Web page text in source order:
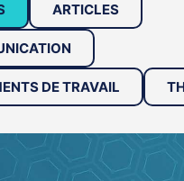
ARTICLES
DE TRAVAIL